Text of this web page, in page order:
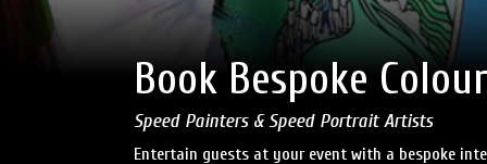
Book Bespoke
Speed Painters & Speed Portrait Artists
Entertain guests at your event with a bespoke